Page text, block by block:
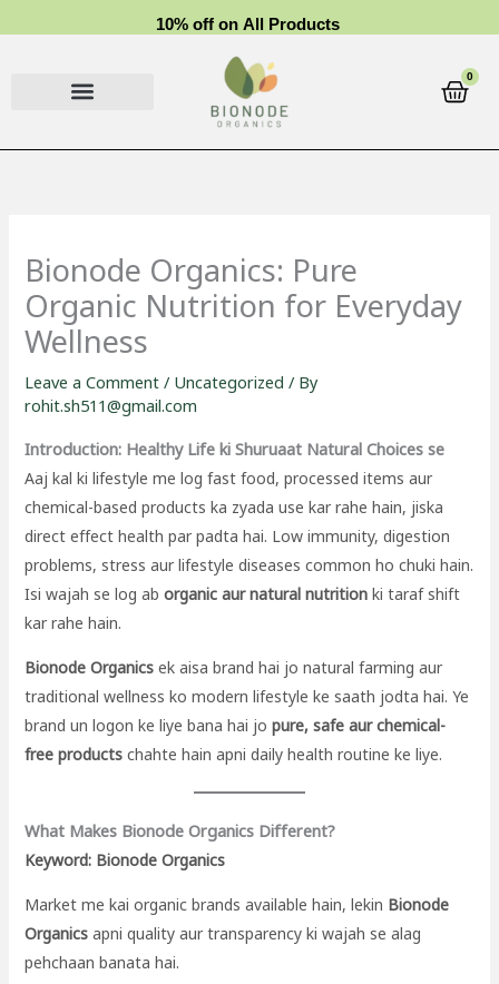
10% off on All Products
0
Cart
Bionode Organics: Pure
Organic Nutrition for Everyday
Wellness
Leave a Comment / Uncategorized / By
rohit.sh511@gmail.com
Introduction: Healthy Life ki Shuruaat Natural Choices se
Aaj kal ki lifestyle me log fast food, processed items aur
chemical-based products ka zyada use kar rahe hain, jiska
direct effect health par padta hai. Low immunity, digestion
problems, stress aur lifestyle diseases common ho chuki hain.
Isi wajah se log aborganic aur natural nutrition ki taraf shift
kar rahe hain.
Bionode Organics ek aisa brand hai jo natural farming aur
traditional wellness ko modern lifestyle ke saath jodta hai. Ye
brand un logon ke liye bana hai jopure, safe aur chemical-
free products chahte hain apni daily health routine ke liye.
What Makes Bionode Organics Different?
Keyword: Bionode Organics
Market me kai organic brands available hain, lekin Bionode
Organics apni quality aur transparency ki wajah se alag
pehchaan banata hai.